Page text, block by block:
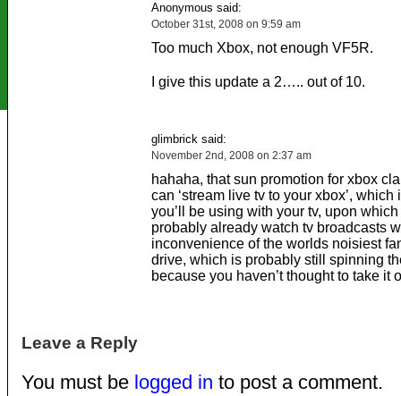
Anonymous said:
October 31st, 2008 on 9:59 am
Too much Xbox, not enough VF5R.
I give this update a 2….. out of 10.
glimbrick said:
November 2nd, 2008 on 2:37 am
hahaha, that sun promotion for xbox
can ‘stream live tv to your xbox’, which
you’ll be using with your tv, upon
probably already watch tv broadcasts
inconvenience of the worlds noisiest
drive, which is probably still spinning
because you haven’t thought to take it
Leave a Reply
You must be logged in to post a comment.